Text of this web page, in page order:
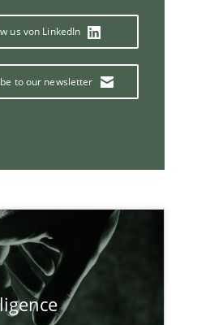
us von LinkedIn
to our newsletter
Follow us von LinkedIn
Subscribe to our newsletter